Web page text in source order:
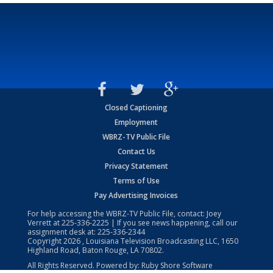
Closed Captioning
Employment
WBRZ-TV Public File
Contact Us
Privacy Statement
Terms of Use
Pay Advertising Invoices
For help accessing the WBRZ-TV Public File, contact: Joey
Verrett at225-336-2225 | If you see news happening, call our
assignment desk at: 225-336-2344
Copyright2026 , Louisiana Television Broadcasting LLC, 1650
Highland Road, Baton Rouge, LA 70802.
All Rights Reserved. Powered by: Ruby Shore Software